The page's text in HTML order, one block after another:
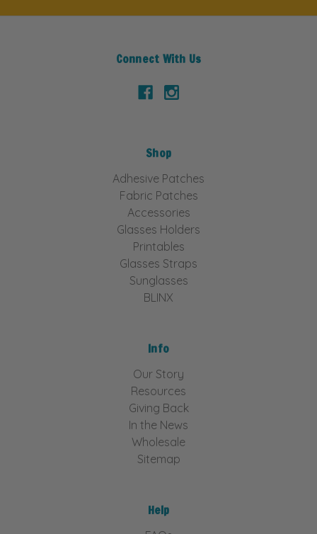
Connect With Us
Shop
Adhesive Patches
Fabric Patches
Accessories
Glasses Holders
Printables
Glasses Straps
Sunglasses
BLINX
Info
Our Story
Resources
Giving Back
In the News
Wholesale
Sitemap
Help